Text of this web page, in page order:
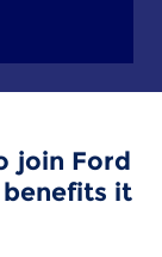
join Ford
it